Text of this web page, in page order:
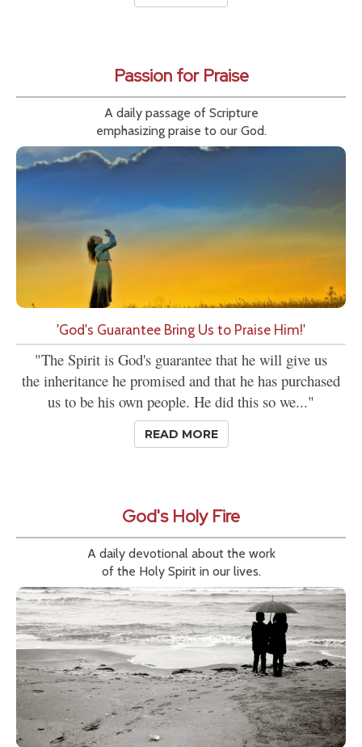
Passion for Praise
A daily passage of Scripture
emphasizing praise to our God.
'God's Guarantee Bring Us to Praise Him!'
"The Spirit is God's guarantee that he will give us
the inheritance he promised and that he has purchased
us to be his own people. He did this so we..."
READ MORE
God's Holy Fire
A daily devotional about the work
of the Holy Spirit in our lives.